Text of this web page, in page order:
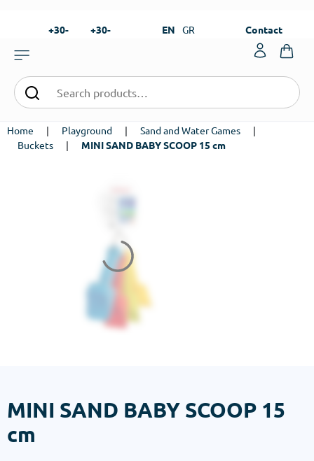
+30-
+30-
EN GR Contact
Home | Playground | Sand and Water Games
|
Buckets
| MINI SAND BABY SCOOP 15 cm
MINI SAND BABY SCOOP 15
cm